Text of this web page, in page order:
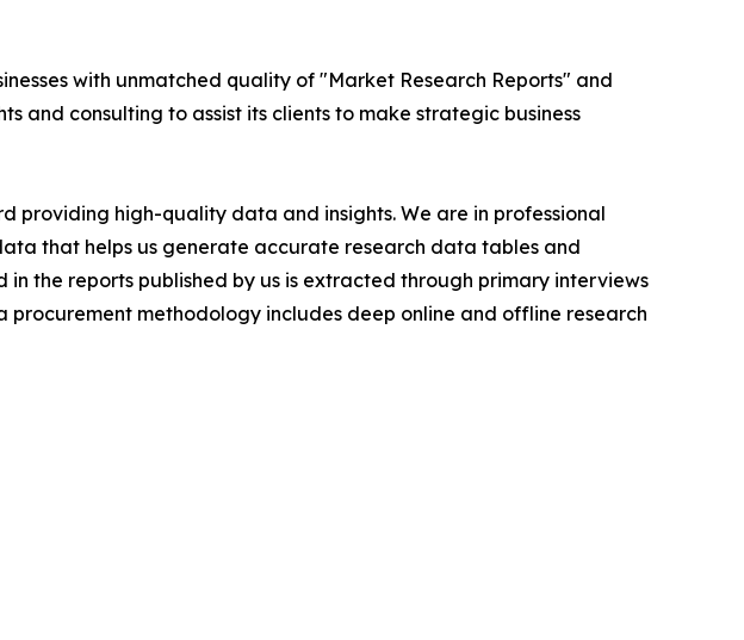
with unmatched quality of "Market Research Reports" and
and consulting to assist its clients to make strategic business
providing high-quality data and insights. We are in professional
that helps us generate accurate research data tables and
the reports published by us is extracted through primary interviews
methodology includes deep online and offline research